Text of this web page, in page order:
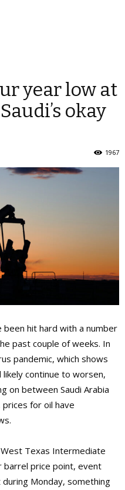
year low at
okay
1967
been hit hard with a number
past couple of weeks. In
pandemic, which shows
continue to worsen,
on between Saudi Arabia
for oil have
Texas Intermediate
barrel price point, event
Monday, something